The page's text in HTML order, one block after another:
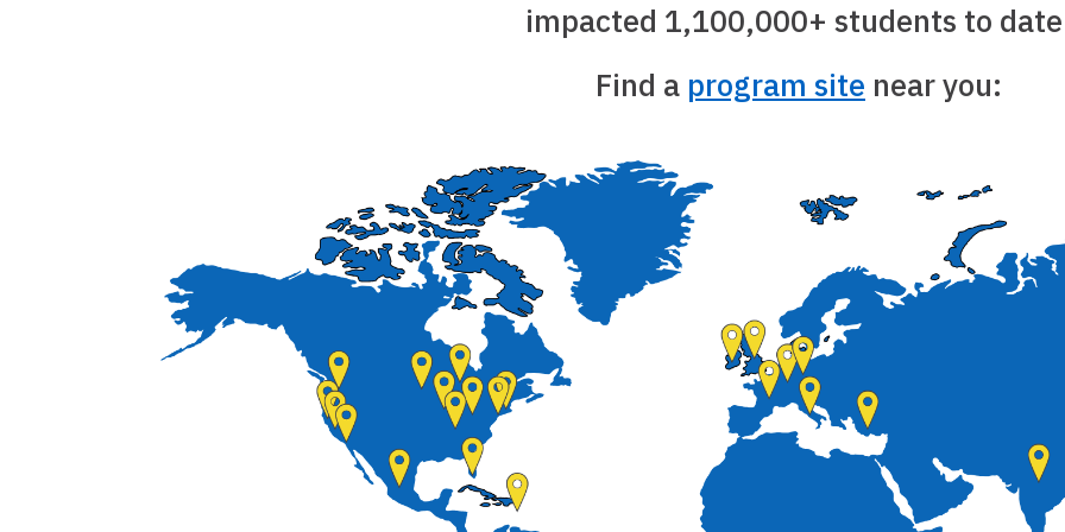
impacted 1,100,000+ students to
Find a program site near you: